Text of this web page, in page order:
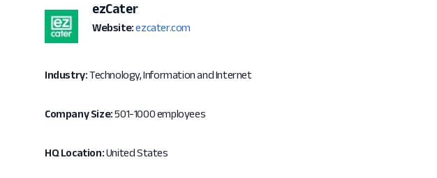
ezCater
Website: ezcater.com
Industry:Technology, Information and Internet
Company Size:501-1000 employees
HQ Location:United States